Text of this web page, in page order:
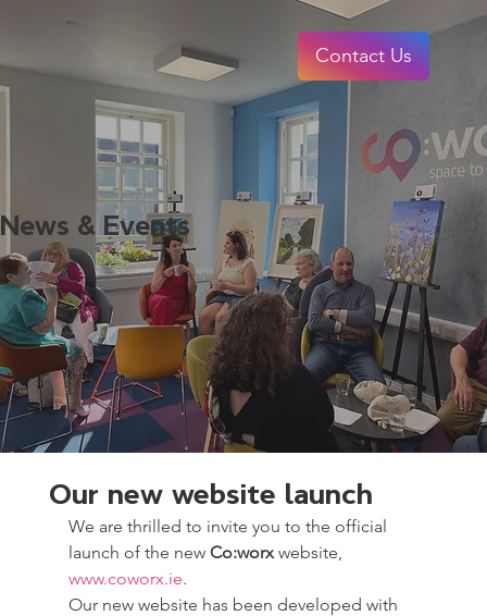
Contact Us
News & Events
Our new website launch
We are thrilled to invite you to the official
launch of the new Co:worx website,
www.coworx.ie.
Our new website has been developed with